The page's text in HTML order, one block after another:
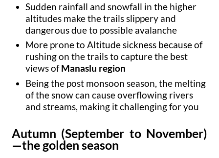
Sudden rainfall and snowfall in the higher
altitudes make the trails slippery and
dangerous due to possible avalanche
More prone to Altitude sickness because of
rushing on the trails to capture the best
views ofManaslu region
Being the post monsoon season, the melting
of the snow can cause overflowing rivers
and streams, making it challenging for you
Autumn (September to November)
—the goldenseason